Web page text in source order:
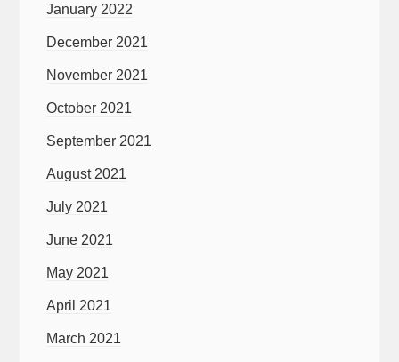
January 2022
December 2021
November 2021
October 2021
September 2021
August 2021
July 2021
June 2021
May 2021
April 2021
March 2021